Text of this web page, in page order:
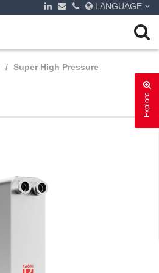
LANGUAGE
Explore
Super High Pressure